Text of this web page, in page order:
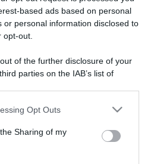
based ads based on personal
or personal information disclosed to
opt-out.
of the further disclosure of your
parties on the IAB’s list of
be disclosed by us to third parties
parties.
app uses one or more Google
Opt Outs
Sharing of my
buns
Lina”: treccine allo zucchero di
da inzuppo di Giusina Battaglia
tortino al cioccolato
yogurt e crumble